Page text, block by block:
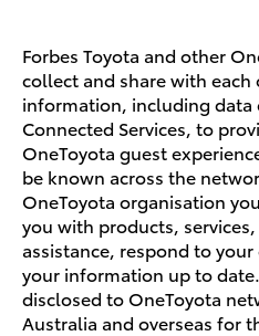
Forbes Toyota and other
collect and share with
information, including data
Connected Services, to
OneToyota guest
be known across the
OneToyota organisation
you with products,
assistance, respond to
your information up to
disclosed to OneToyota
Australia and overseas for